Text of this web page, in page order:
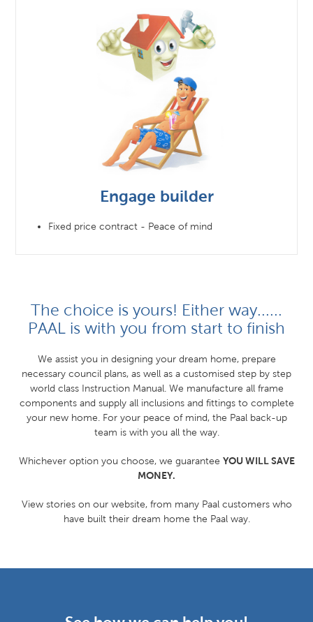
Engage builder
Fixed price contract - Peace of mind
The choice is yours! Either way......
PAAL is with you from start to finish
We assist you in designing your dream home, prepare
necessary council plans, as well as a customised step by step
world class Instruction Manual. We manufacture all frame
components and supply all inclusions and fittings to complete
your new home. For your peace of mind, the Paal back-up
team is with you all the way.
Whichever option you choose, we guarantee YOU WILL SAVE
MONEY.
View stories on our website, from many Paal customers who
have built their dream home the Paal way.